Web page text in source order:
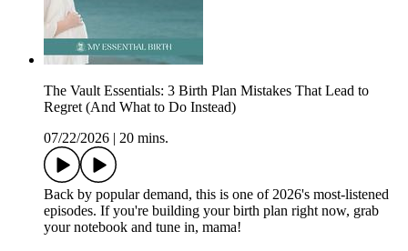
The Vault Essentials: 3 Birth Plan Mistakes That Lead to
Regret (And What to Do Instead)
07/22/2026
20 mins.
Back by popular demand, this is one of 2026's most-listened
episodes. If you're building your birth plan right now, grab
your notebook and tune in, mama!